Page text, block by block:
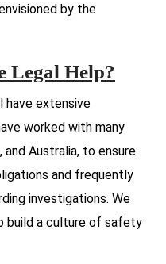
by the
Legal Help?
have extensive
worked with many
and Australia, to ensure
and frequently
investigations. We
build a culture of safety